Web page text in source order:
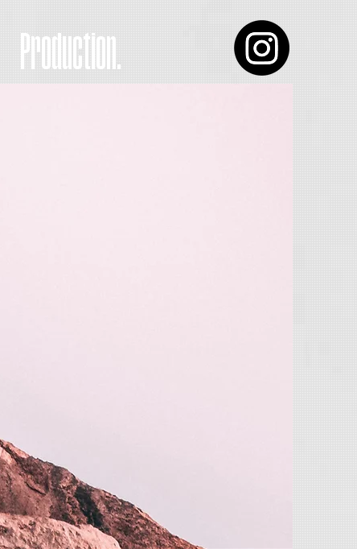
Production.